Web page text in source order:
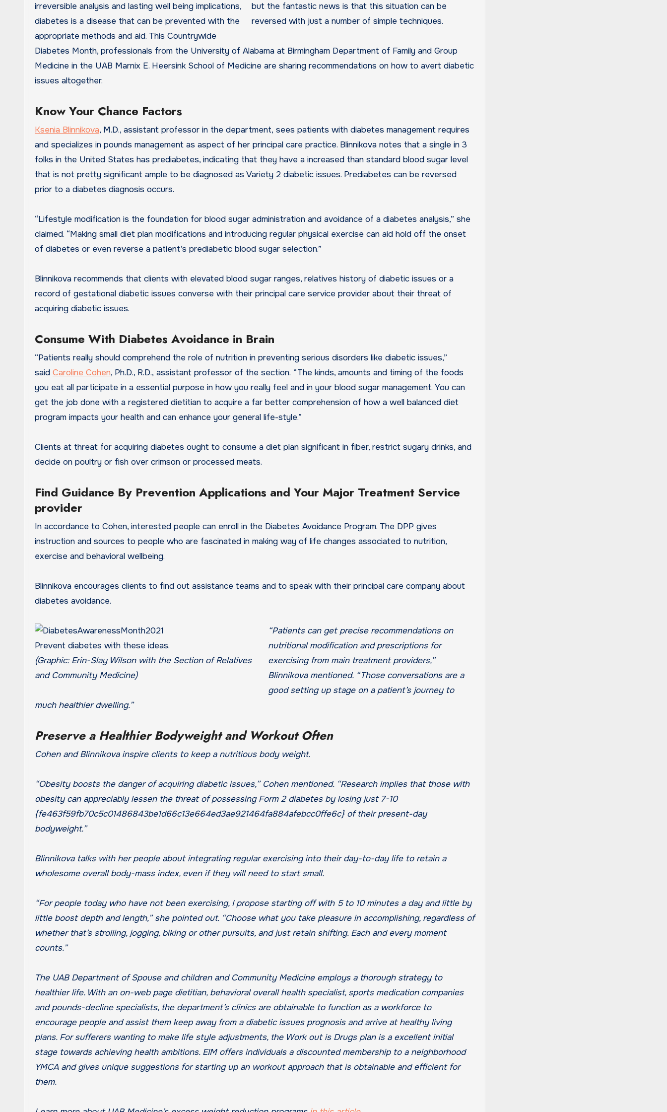
but the fantastic news is that this situation can be
reversed with just a number of simple techniques.
irreversible analysis and lasting well being implications,
diabetes is a disease that can be prevented with the
appropriate methods and aid. This Countrywide
Diabetes Month, professionals from the University of Alabama at Birmingham Department of Family and Group
Medicine in the UAB Marnix E. Heersink School of Medicine are sharing recommendations on how to avert diabetic
issues altogether.
Know Your Chance Factors
Ksenia Blinnikova, M.D., assistant professor in the department, sees patients with diabetes management requires
and specializes in pounds management as aspect of her principal care practice. Blinnikova notes that a single in 3
folks in the United States has prediabetes, indicating that they have a increased than standard blood sugar level
that is not pretty significant ample to be diagnosed as Variety 2 diabetic issues. Prediabetes can be reversed
prior to a diabetes diagnosis occurs.
“Lifestyle modification is the foundation for blood sugar administration and avoidance of a diabetes analysis,” she
claimed. “Making small diet plan modifications and introducing regular physical exercise can aid hold off the onset
of diabetes or even reverse a patient’s prediabetic blood sugar selection.”
Blinnikova recommends that clients with elevated blood sugar ranges, relatives history of diabetic issues or a
record of gestational diabetic issues converse with their principal care service provider about their threat of
acquiring diabetic issues.
Consume With Diabetes Avoidance in Brain
“Patients really should comprehend the role of nutrition in preventing serious disorders like diabetic issues,”
said Caroline Cohen, Ph.D., R.D., assistant professor of the section. “The kinds, amounts and timing of the foods
you eat all participate in a essential purpose in how you really feel and in your blood sugar management. You can
get the job done with a registered dietitian to acquire a far better comprehension of how a well balanced diet
program impacts your health and can enhance your general life-style.”
Clients at threat for acquiring diabetes ought to consume a diet plan significant in fiber, restrict sugary drinks, and
decide on poultry or fish over crimson or processed meats.
Find Guidance By Prevention Applications and Your Major Treatment Service
provider
In accordance to Cohen, interested people can enroll in the Diabetes Avoidance Program. The DPP gives
instruction and sources to people who are fascinated in making way of life changes associated to nutrition,
exercise and behavioral wellbeing.
Blinnikova encourages clients to find out assistance teams and to speak with their principal care company about
diabetes avoidance.
Prevent diabetes with these ideas.
(Graphic: Erin-Slay Wilson with the Section of Relatives
and Community Medicine)
“Patients can get precise recommendations on
nutritional modification and prescriptions for
exercising from main treatment providers,”
Blinnikova mentioned. “Those conversations are a
good setting up stage on a patient’s journey to
much healthier dwelling.”
Preserve a Healthier Bodyweight and Workout Often
Cohen and Blinnikova inspire clients to keep a nutritious body weight.
“Obesity boosts the danger of acquiring diabetic issues,” Cohen mentioned. “Research implies that those with
obesity can appreciably lessen the threat of possessing Form 2 diabetes by losing just 7-10
{fe463f59fb70c5c01486843be1d66c13e664ed3ae921464fa884afebcc0ffe6c} of their present-day
bodyweight.”
Blinnikova talks with her people about integrating regular exercising into their day-to-day life to retain a
wholesome overall body-mass index, even if they will need to start small.
“For people today who have not been exercising, I propose starting off with 5 to 10 minutes a day and little by
little boost depth and length,” she pointed out. “Choose what you take pleasure in accomplishing, regardless of
whether that’s strolling, jogging, biking or other pursuits, and just retain shifting. Each and every moment
counts.”
The UAB Department of Spouse and children and Community Medicine employs a thorough strategy to
healthier life. With an on-web page dietitian, behavioral overall health specialist, sports medication companies
and pounds-decline specialists, the department’s clinics are obtainable to function as a workforce to
encourage people and assist them keep away from a diabetic issues prognosis and arrive at healthy living
plans. For sufferers wanting to make life style adjustments, the Work out is Drugs plan is a excellent initial
stage towards achieving health ambitions. EIM offers individuals a discounted membership to a neighborhood
YMCA and gives unique suggestions for starting up an workout approach that is obtainable and efficient for
them.